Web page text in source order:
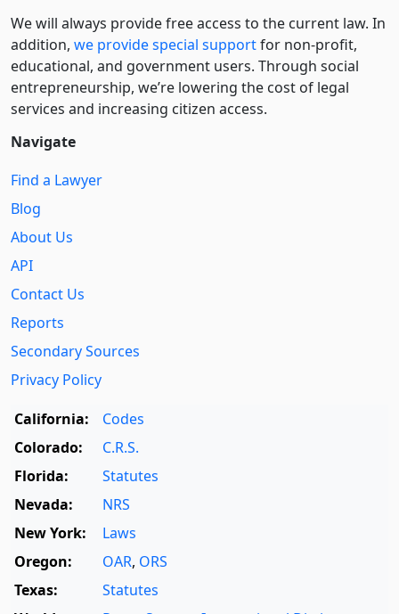
We will always provide free access to the current law. In
addition, we provide special supportfor non-profit,
educational, and government users. Through social
entre­pre­neurship, we’re lowering the cost of legal
services and increasing citizen access.
Navigate
Find a Lawyer
Blog
About Us
API
Contact Us
Reports
Secondary Sources
Privacy Policy
California:
Codes
Colorado:
C.R.S.
Florida:
Statutes
Nevada:
NRS
New York:
Laws
Oregon:
OAR, ORS
Texas:
Statutes